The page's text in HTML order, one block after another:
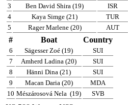
3
Ben David Shira (19)
ISR
4
Kaya Simge (21)
TUR
5
Rager Marlene (20) AUT
# Boat Country
6 Sägesser Zoé (19)
SUI
7
Amherd Ladina (20)
SUI
8
Hänni Dina (21)
SUI
9
Macan Daria (20)
MDA
10 Mészárosová Nela (19) SVB